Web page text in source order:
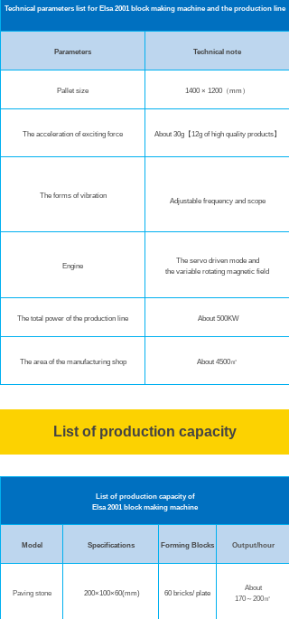
Technical parameters list for Elsa 2001 block making machine and the production line
Parameters Technical note
Pallet size 1400 × 1200（mm）
The acceleration of exciting force About 30g【12g of high quality products】
The forms of vibration
Adjustable frequency and scope
Engine
The servo driven mode and
the variable rotating magnetic field
The total power of the production line About 500KW
The area of the manufacturing shop About 4500㎡
List of production capacity
List of production capacity of
Elsa 2001 block making machine
Model Specifications Forming Blocks Output/hour
Paving stone 200×100×60(mm) 60 bricks/ plate
About
170～200㎡